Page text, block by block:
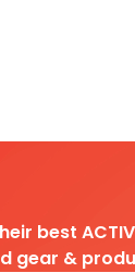
best
gear &